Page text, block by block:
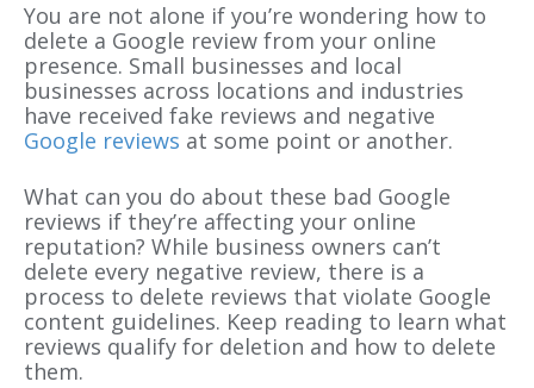
You are not alone if you’re wondering how to
delete a Google review from your online
presence. Small businesses and local
businesses across locations and industries
have received fake reviews and negative
Google reviews at some point or another.
What can you do about these bad Google
reviews if they’re affecting your online
reputation? While business owners can’t
delete every negative review, there is a
process to delete reviews that violate Google
content guidelines. Keep reading to learn what
reviews qualify for deletion and how to delete
them.